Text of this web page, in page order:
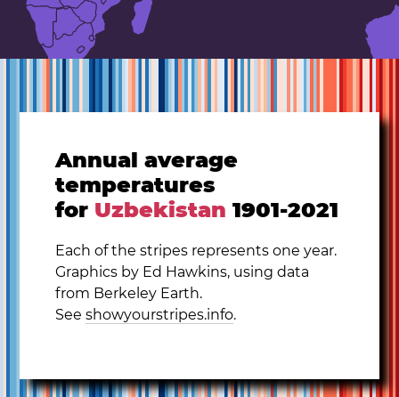
Annual average
temperatures
for Uzbekistan 1901-2021
Each of the stripes represents one year.
Graphics by Ed Hawkins, using data
from Berkeley Earth.
Seeshowyourstripes.info.